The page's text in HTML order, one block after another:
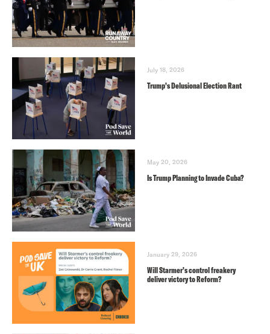
July 18, 2026
Trump’s Delusional Election Rant
May 20, 2026
Is Trump Planning to Invade Cuba?
January 29, 2026
Will Starmer’s control freakery
deliver victory to Reform?